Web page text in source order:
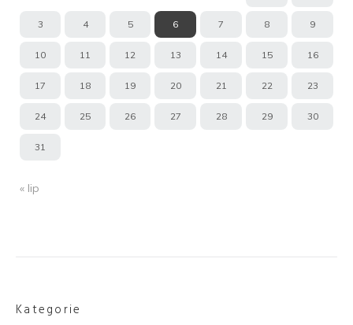
« lip
3 4 5 6 7 8 9
10 11 12 13 14 15 16
17 18 19 20 21 22 23
24 25 26 27 28 29 30
31
Kategorie